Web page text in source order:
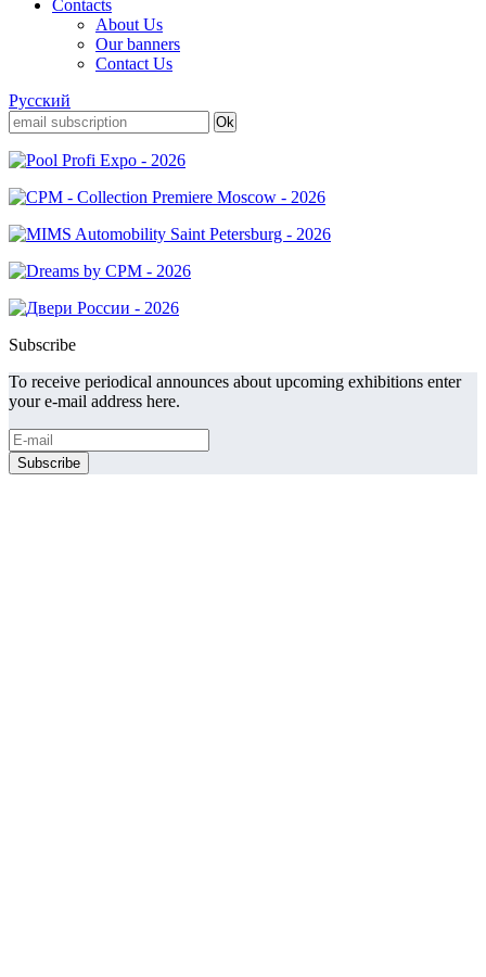
Contacts
About Us
Our banners
Contact Us
Русский
Subscribe
To receive periodical announces about upcoming exhibitions enter
your e-mail address here.